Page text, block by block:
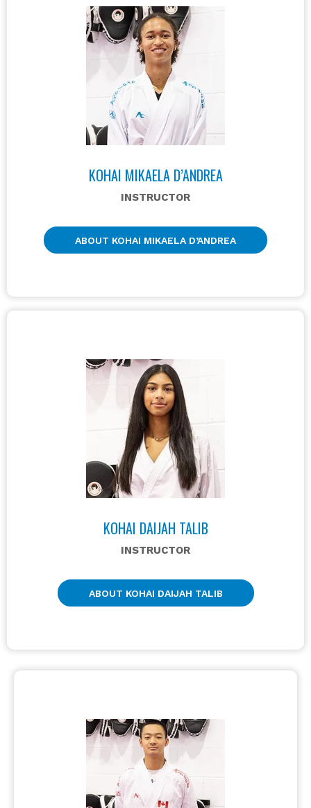
KOHAI MIKAELA D’ANDREA
INSTRUCTOR
ABOUT KOHAI MIKAELA D’ANDREA
KOHAI DAIJAH TALIB
INSTRUCTOR
ABOUT KOHAI DAIJAH TALIB